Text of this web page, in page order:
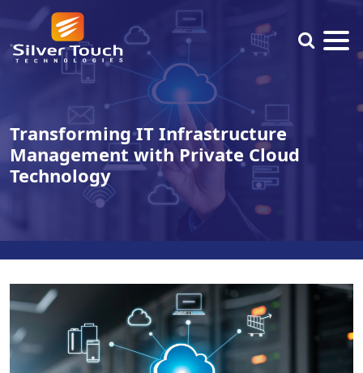
Transforming IT Infrastructure
Management with Private Cloud
Technology